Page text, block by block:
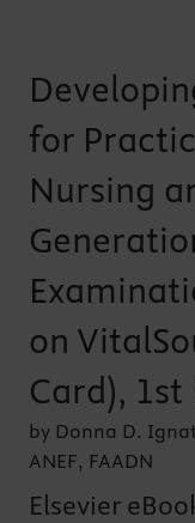
for
Nursing
on
Card),
by Donna D.
ANEF, FAADN
Elsevier